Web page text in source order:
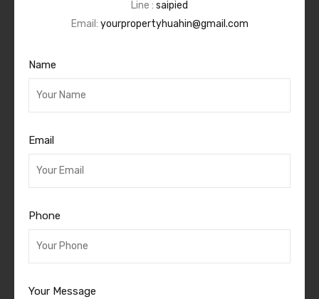
Line : saipied
Email: yourpropertyhuahin@gmail.com
Name
Email
Phone
Your Message